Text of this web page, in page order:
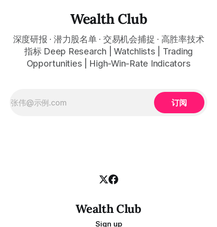
with any financial market — stocks, crypto,
Wealth Club
深度研报 · 潜力股名单 · 交易机会捕捉 · 高胜率技术
指标 Deep Research | Watchlists | Trading
Opportunities | High-Win-Rate Indicators
订阅
Wealth Club
Sign up